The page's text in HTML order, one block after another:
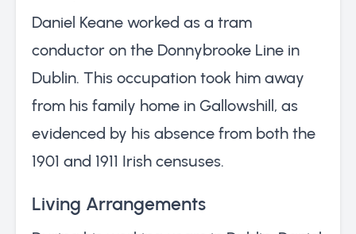
Daniel Keane worked as a tram
conductor on the Donnybrooke Line in
Dublin. This occupation took him away
from his family home in Gallowshill, as
evidenced by his absence from both the
1901 and 1911 Irish censuses.
Living Arrangements